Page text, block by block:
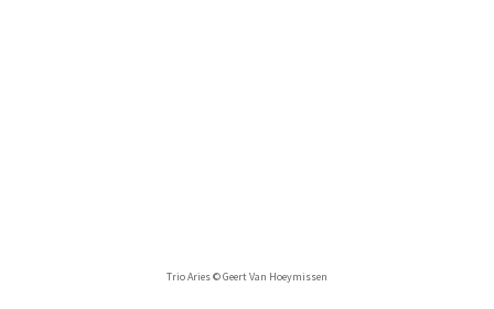
Trio Aries © Geert Van Hoeymissen